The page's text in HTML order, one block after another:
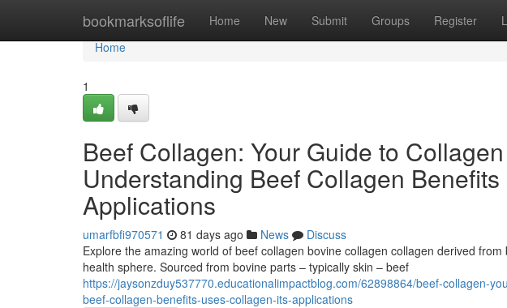
bookmarksoflife Home New Submit Groups Register
Home
Home
1
Beef Collagen: Your Guide to
Understanding Beef Collagen
Applications
umarfbfi970571 81 days ago News
Discuss
Explore the amazing world of beef collagen bovine collagen collagen derived
health sphere. Sourced from bovine parts – typically skin – beef
https://jaysonzduy537770.educationalimpactblog.com/62898864/beef-collagen-
beef-collagen-benefits-uses-collagen-its-applications